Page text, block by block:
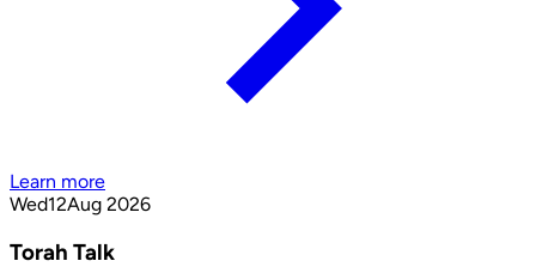
Learn more
Wed12Aug 2026
Torah Talk